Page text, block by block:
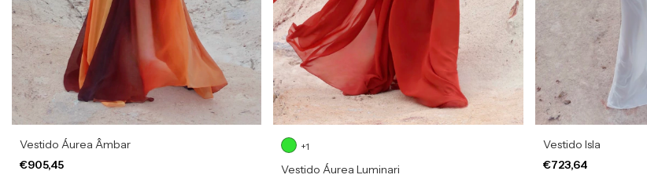
Vestido Áurea Âmbar
€905,45
+1
Vestido Áurea Luminari
Vestido Isla
€723,64